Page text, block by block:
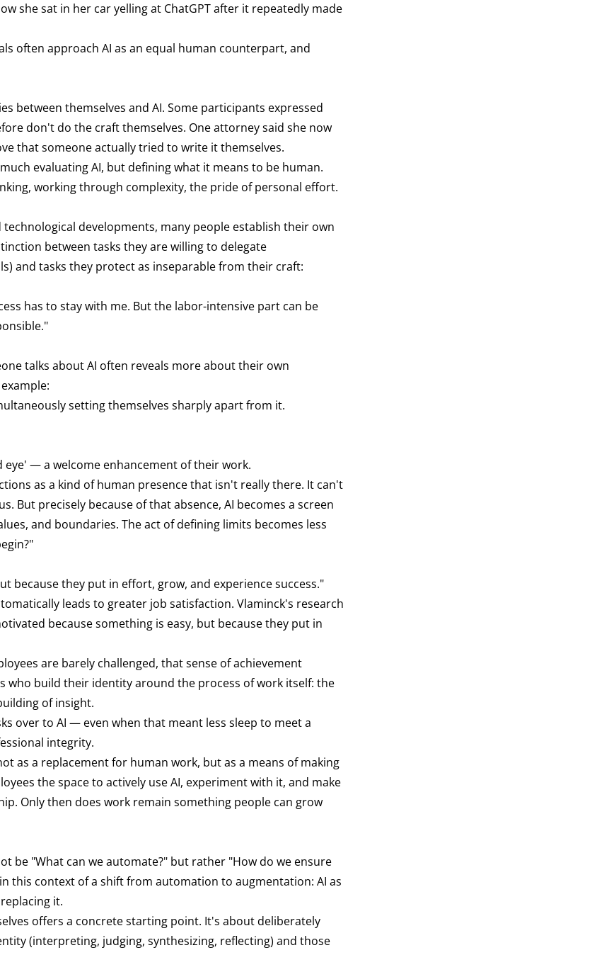
she sat in her car yelling at ChatGPT after it repeatedly made
often approach AI as an equal human counterpart, and
between themselves and AI. Some participants expressed
don't do the craft themselves. One attorney said she now
that someone actually tried to write it themselves.
evaluating AI, but defining what it means to be human.
working through complexity, the pride of personal effort.
developments, many people establish their own
between tasks they are willing to delegate
and tasks they protect as inseparable from their craft:
has to stay with me. But the labor-intensive part can be
talks about AI often reveals more about their own
setting themselves sharply apart from it.
eye' — a welcome enhancement of their work.
as a kind of human presence that isn't really there. It can't
But precisely because of that absence, AI becomes a screen
and boundaries. The act of defining limits becomes less
because they put in effort, grow, and experience success."
leads to greater job satisfaction. Vlaminck's research
because something is easy, but because they put in
are barely challenged, that sense of achievement
who build their identity around the process of work itself: the
of insight.
over to AI — even when that meant less sleep to meet a
integrity.
as a replacement for human work, but as a means of making
the space to actively use AI, experiment with it, and make
Only then does work remain something people can grow
be "What can we automate?" but rather "How do we ensure
this context of a shift from automation to augmentation: AI as
it.
offers a concrete starting point. It's about deliberately
(interpreting, judging, synthesizing, reflecting) and those